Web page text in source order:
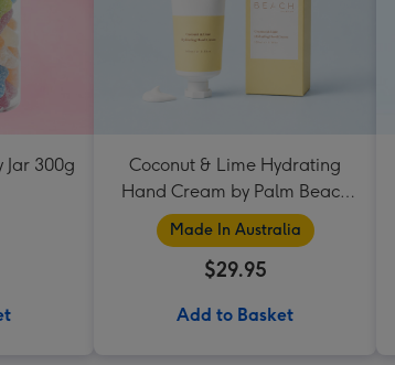
Jar 300g
Coconut & Lime Hydrating
Hand Cream by Palm Beach
Collection
Made In Australia
$29.95
Add to Basket